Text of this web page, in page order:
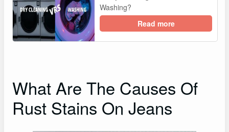
Washing?
Read more
What Are The Causes Of
Rust Stains On Jeans